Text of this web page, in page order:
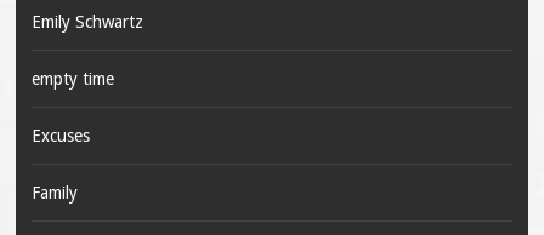
Emily Schwartz
empty time
Excuses
Family